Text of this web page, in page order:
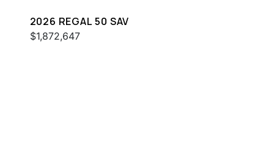
2026 REGAL 50 SAV
$1,872,647